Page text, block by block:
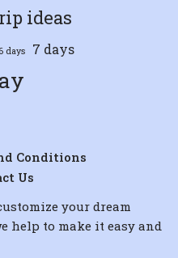
ideas
6 days 7 days
Conditions
Us
your dream
help to make it easy and